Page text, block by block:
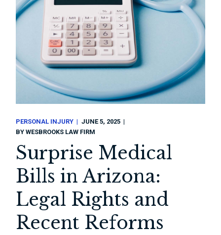
PERSONAL INJURY
JUNE 5, 2025
BYWESBROOKS LAW FIRM
Surprise Medical
Bills in Arizona:
Legal Rights and
Recent Reforms